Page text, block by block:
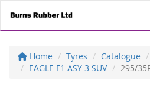
Home Tyres Catalogue
EAGLE F1 ASY 3 SUV
295/